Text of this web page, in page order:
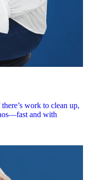
work to clean up,
and with